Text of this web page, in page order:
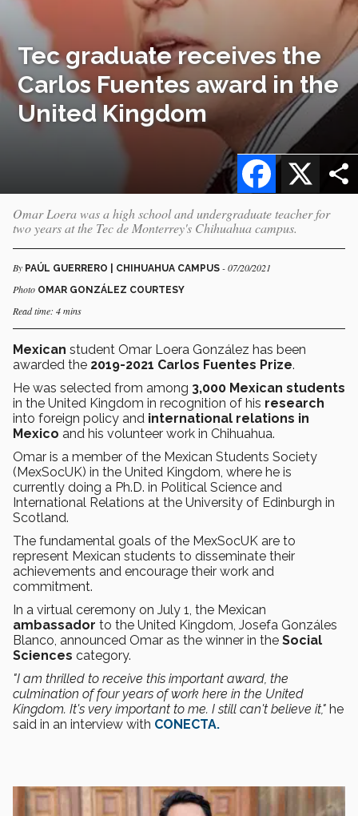
Tec graduate receives the
Carlos Fuentes award in the
United Kingdom
X
Facebook
Omar Loera was a high school and undergraduate teacher for
two years at the Tec de Monterrey's Chihuahua campus.
By PAÚL GUERRERO | CHIHUAHUA CAMPUS - 07/20/2021
Photo OMAR GONZÁLEZ COURTESY
Read time: 4 mins
Mexican student Omar Loera González has been
awarded the 2019-2021 Carlos Fuentes Prize.
He was selected from among 3,000 Mexican students
in the United Kingdom in recognition of his research
into foreign policy and international relations in
Mexico and his volunteer work in Chihuahua.
Omar is a member of the Mexican Students Society
(MexSocUK) in the United Kingdom, where he is
currently doing a Ph.D. in Political Science and
International Relations at the University of Edinburgh in
Scotland.
The fundamental goals of the MexSocUK are to
represent Mexican students to disseminate their
achievements and encourage their work and
commitment.
In a virtual ceremony on July 1, the Mexican
ambassador to the United Kingdom, Josefa Gonzáles
Blanco, announced Omar as the winner in the Social
Sciences category.
"I am thrilled to receive this important award, the
culmination of four years of work here in the United
Kingdom. It's very important to me. I still can't believe it," he
said in an interview with CONECTA.